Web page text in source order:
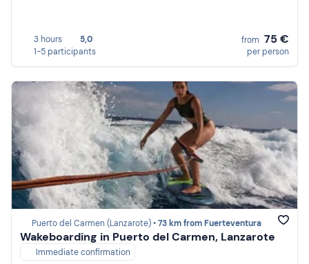
3 hours
5,0
1-5 participants
from 75 €
per person
Puerto del Carmen (Lanzarote) •73 km from Fuerteventura
Wakeboarding in Puerto del Carmen, Lanzarote
Immediate confirmation